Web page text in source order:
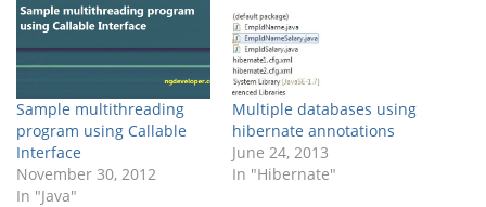
Sample multithreading
program using Callable
Interface
November 30, 2012
In "Java"
Multiple databases using
hibernate annotations
June 24, 2013
In "Hibernate"